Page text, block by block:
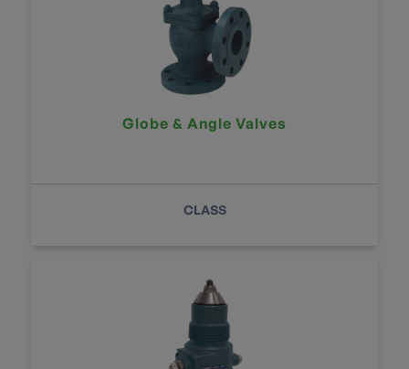
Globe & Angle Valves
CLASS